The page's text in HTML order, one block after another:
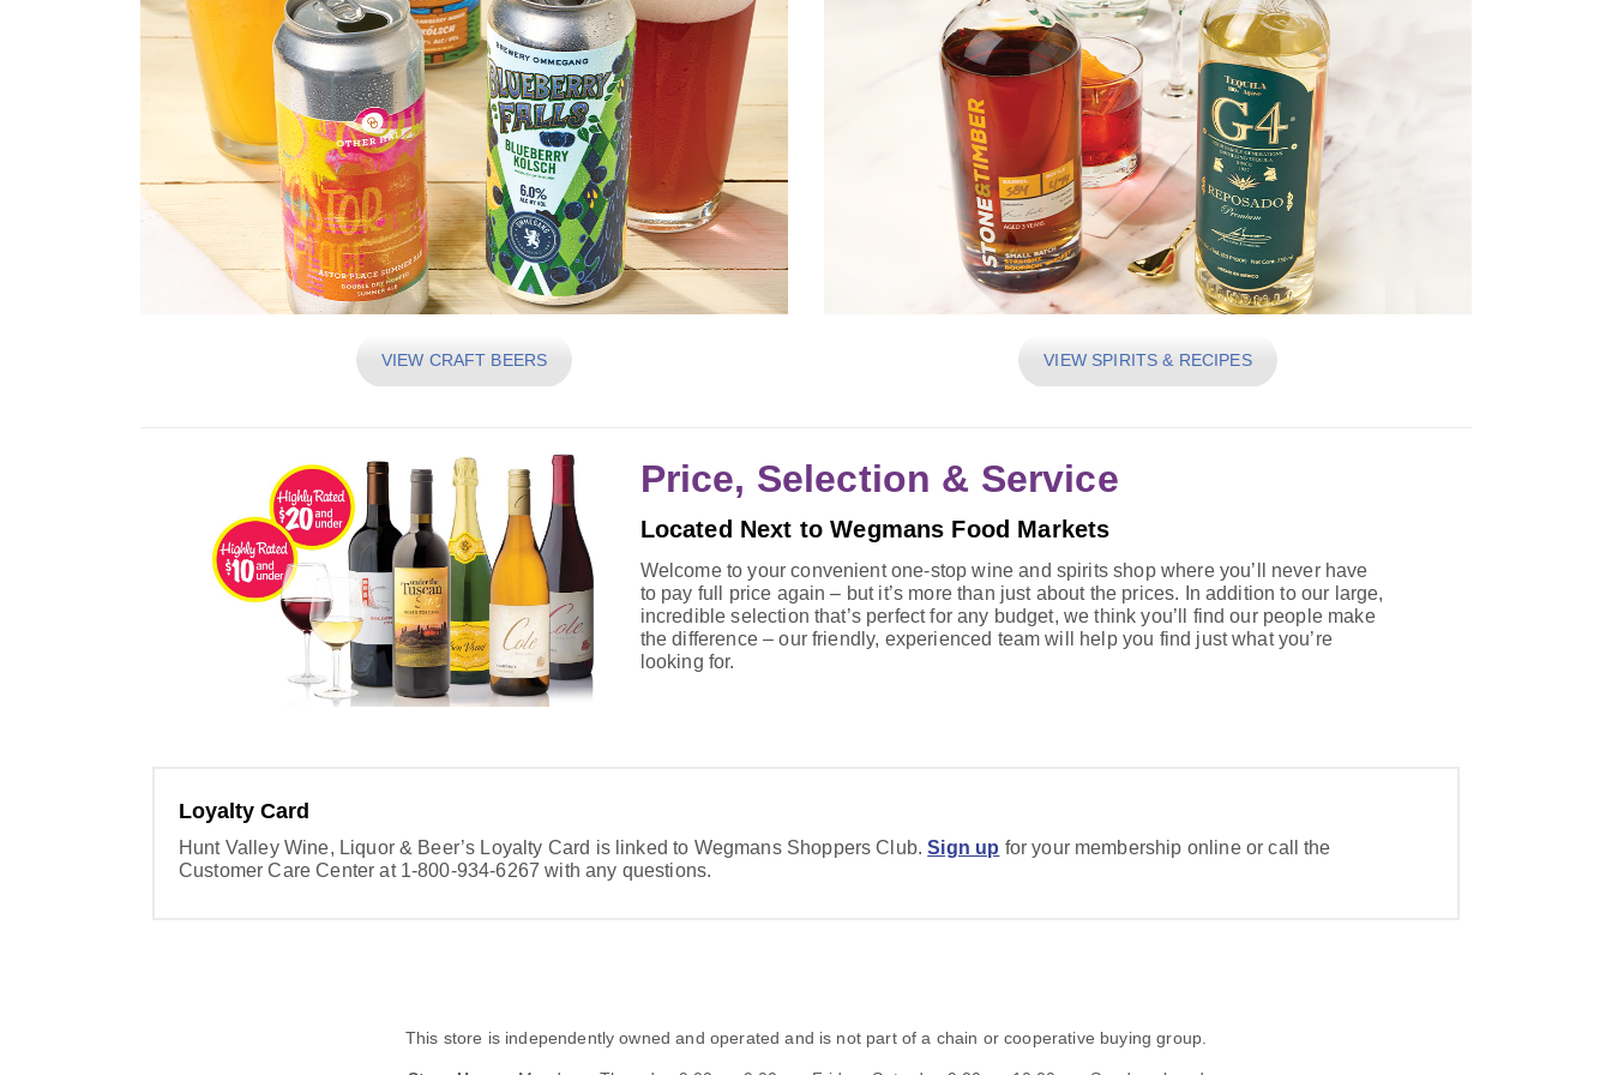
VIEW CRAFT BEERS VIEW SPIRITS & RECIPES
Price, Selection & Service
Located Next to Wegmans Food Markets
Welcome to your convenient one-stop wine and spirits shop where you’ll never have
to pay full price again – but it’s more than just about the prices. In addition to our large,
incredible selection that’s perfect for any budget, we think you’ll find our people make
the difference – our friendly, experienced team will help you find just what you’re
looking for.
Loyalty Card
Hunt Valley Wine, Liquor & Beer’s Loyalty Card is linked to Wegmans Shoppers Club.Sign up for your membership online or call the
Customer Care Center at 1-800-934-6267 with any questions.
This store is independently owned and operated and is not part of a chain or cooperative buying group.